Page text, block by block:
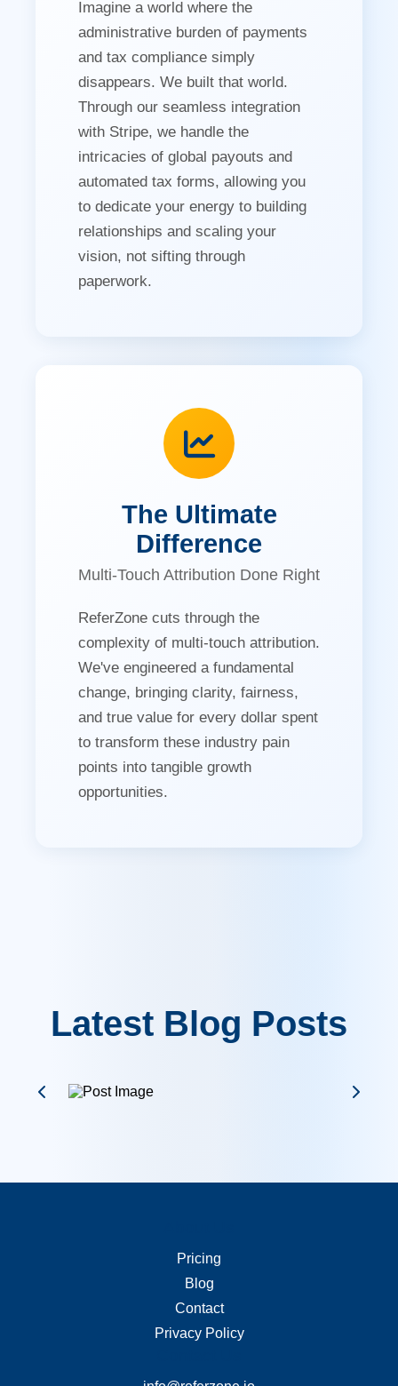
Imagine a world where the
administrative burden of payments
and tax compliance simply
disappears. We built that world.
Through our seamless integration
with Stripe, we handle the
intricacies of global payouts and
automated tax forms, allowing you
to dedicate your energy to building
relationships and scaling your
vision, not sifting through
paperwork.
The Ultimate
Difference
Multi-Touch Attribution Done Right
ReferZone cuts through the
complexity of multi-touch attribution.
We've engineered a fundamental
change, bringing clarity, fairness,
and true value for every dollar spent
to transform these industry pain
points into tangible growth
opportunities.
Latest Blog Posts
Pricing
Blog
Contact
Privacy Policy
Merchant Links